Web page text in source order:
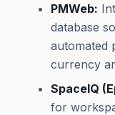
PMWeb:
database
automated
currency
SpaceIQ
for